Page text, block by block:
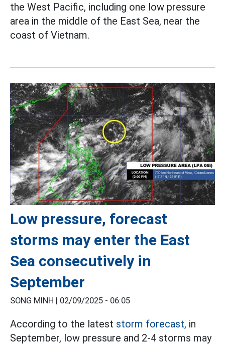
the West Pacific, including one low pressure
area in the middle of the East Sea, near the
coast of Vietnam.
Low pressure, forecast
storms may enter the East
Sea consecutively in
September
SONG MINH | 02/09/2025 - 06:05
According to the latest storm forecast, in
September, low pressure and 2-4 storms may